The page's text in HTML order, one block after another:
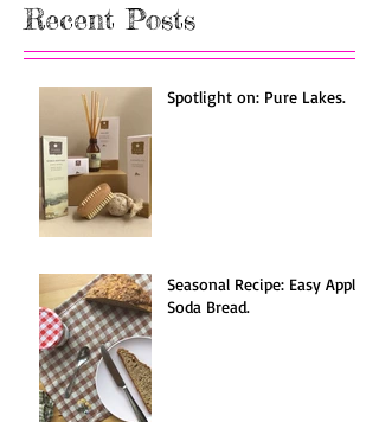
Recent Posts
Spotlight on: Pure Lakes.
Seasonal Recipe: Easy Apple
Soda Bread.